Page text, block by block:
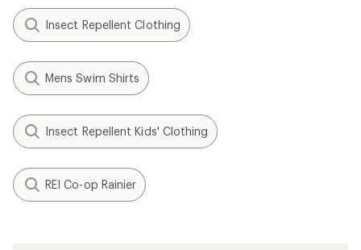
Insect Repellent Clothing
Mens Swim Shirts
Insect Repellent Kids' Clothing
REI Co-op Rainier